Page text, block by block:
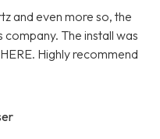
and even more so, the
The install was
Highly recommend